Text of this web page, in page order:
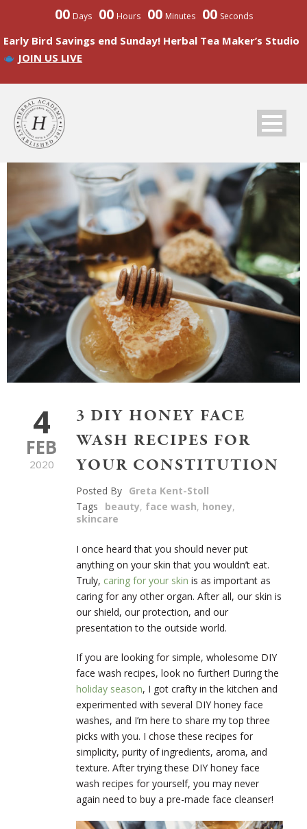
00 Days 00 Hours 00 Minutes 00 Seconds
Early Bird Savings end Sunday! Herbal Tea Maker’s Studio
JOIN US LIVE
4
FEB
2020
3 DIY HONEY FACE
WASH RECIPES FOR
YOUR CONSTITUTION
Posted By Greta Kent-Stoll
Tags
beauty, face wash, honey,
skincare
I once heard that you should never put
anything on your skin that you wouldn’t eat.
Truly, caring for your skin is as important as
caring for any other organ. After all, our skin is
our shield, our protection, and our
presentation to the outside world.
If you are looking for simple, wholesome DIY
face wash recipes, look no further! During the
holiday season, I got crafty in the kitchen and
experimented with several DIY honey face
washes, and I’m here to share my top three
picks with you. I chose these recipes for
simplicity, purity of ingredients, aroma, and
texture. After trying these DIY honey face
wash recipes for yourself, you may never
again need to buy a pre-made face cleanser!